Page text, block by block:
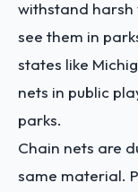
withstand harsh
see them in
states like
nets in public
parks.
Chain nets are
same material.